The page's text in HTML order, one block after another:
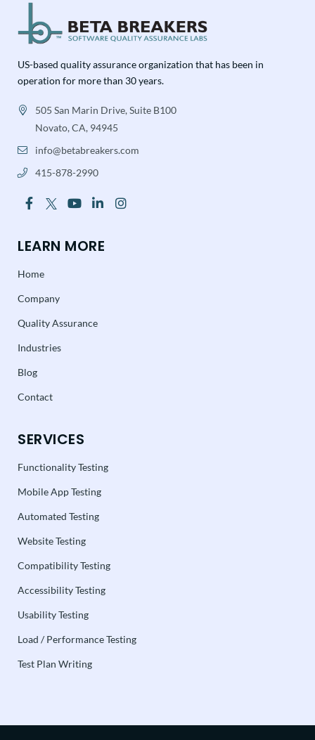
US-based quality assurance organization that has been in
operation for more than 30 years.
505 San Marin Drive, Suite B100
Novato, CA, 94945
info@betabreakers.com
415-878-2990
LEARN MORE
Home
Company
Quality Assurance
Industries
Blog
Contact
SERVICES
Functionality Testing
Mobile App Testing
Automated Testing
Website Testing
Compatibility Testing
Accessibility Testing
Usability Testing
Load / Performance Testing
Test Plan Writing